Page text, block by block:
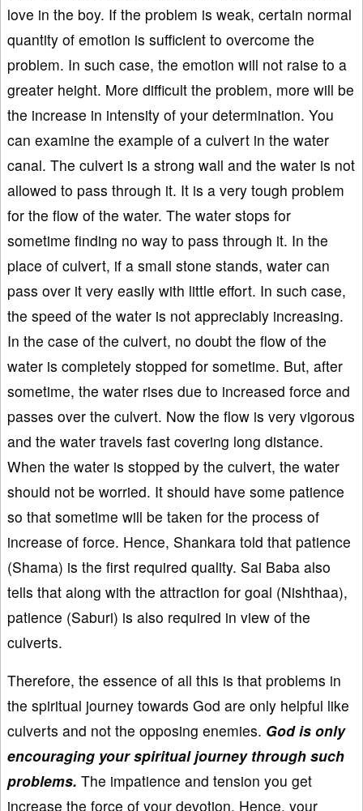
love in the boy. If the problem is weak, certain normal
quantity of emotion is sufficient to overcome the
problem. In such case, the emotion will not raise to a
greater height. More difficult the problem, more will be
the increase in intensity of your determination. You
can examine the example of a culvert in the water
canal. The culvert is a strong wall and the water is not
allowed to pass through it. It is a very tough problem
for the flow of the water. The water stops for
sometime finding no way to pass through it. In the
place of culvert, if a small stone stands, water can
pass over it very easily with little effort. In such case,
the speed of the water is not appreciably increasing.
In the case of the culvert, no doubt the flow of the
water is completely stopped for sometime. But, after
sometime, the water rises due to increased force and
passes over the culvert. Now the flow is very vigorous
and the water travels fast covering long distance.
When the water is stopped by the culvert, the water
should not be worried. It should have some patience
so that sometime will be taken for the process of
increase of force. Hence, Shankara told that patience
(Shama) is the first required quality. Sai Baba also
tells that along with the attraction for goal (Nishthaa),
patience (Saburi) is also required in view of the
culverts.
Therefore, the essence of all this is that problems in
the spiritual journey towards God are only helpful like
culverts and not the opposing enemies. God is only
encouraging your spiritual journey through such
problems. The impatience and tension you get
increase the force of your devotion. Hence, your